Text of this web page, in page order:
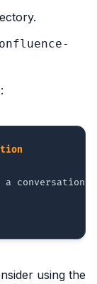
a
using the